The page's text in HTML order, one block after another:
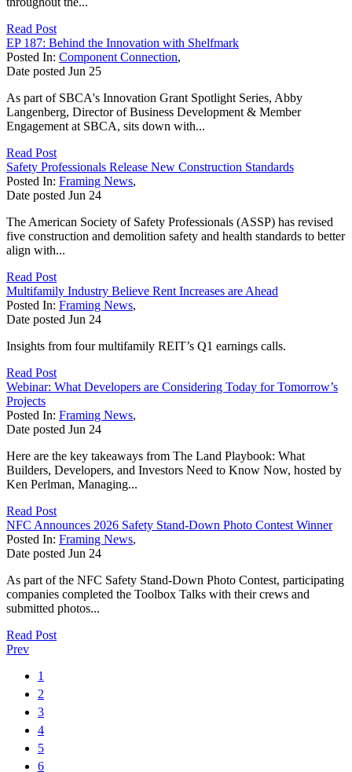
Read Post
EP 187: Behind the Innovation with Shelfmark
Posted In: Component Connection,
Date posted Jun 25
As part of SBCA's Innovation Grant Spotlight Series, Abby
Langenberg, Director of Business Development & Member
Engagement at SBCA, sits down with...
Read Post
Safety Professionals Release New Construction Standards
Posted In: Framing News,
Date posted Jun 24
The American Society of Safety Professionals (ASSP) has revised
five construction and demolition safety and health standards to better
align with...
Read Post
Multifamily Industry Believe Rent Increases are Ahead
Posted In: Framing News,
Date posted Jun 24
Insights from four multifamily REIT’s Q1 earnings calls.
Read Post
Webinar: What Developers are Considering Today for Tomorrow’s
Projects
Posted In: Framing News,
Date posted Jun 24
Here are the key takeaways from The Land Playbook: What
Builders, Developers, and Investors Need to Know Now, hosted by
Ken Perlman, Managing...
Read Post
NFC Announces 2026 Safety Stand-Down Photo Contest Winner
Posted In: Framing News,
Date posted Jun 24
As part of the NFC Safety Stand-Down Photo Contest, participating
companies completed the Toolbox Talks with their crews and
submitted photos...
Read Post
Prev
1
2
3
4
5
6